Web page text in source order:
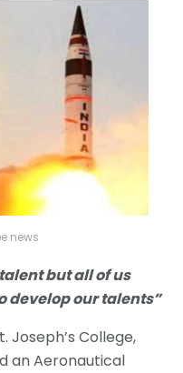
news
but all of us
develop our talents”
Joseph’s College,
an Aeronautical